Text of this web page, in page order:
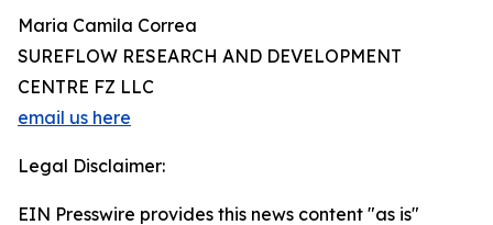
Maria Camila Correa
SUREFLOW RESEARCH AND DEVELOPMENT
CENTRE FZ LLC
email us here
Legal Disclaimer:
EIN Presswire provides this news content "as is"